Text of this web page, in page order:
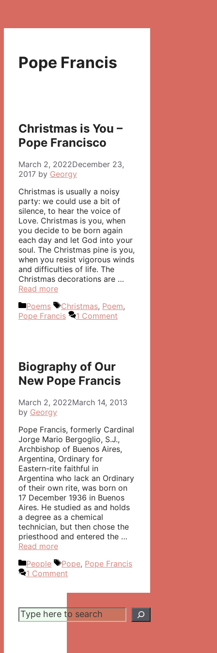
Pope Francis
Christmas is You –
Pope Francisco
March 2, 2022December 23,
2017 by Georgy
Christmas is usually a noisy
party: we could use a bit of
silence, to hear the voice of
Love. Christmas is you, when
you decide to be born again
each day and let God into your
soul. The Christmas pine is you,
when you resist vigorous winds
and difficulties of life. The
Christmas decorations are …
Read more
Categories
Poems Tags
Christmas, Poem,
Pope Francis
1 Comment
Biography of Our
New Pope Francis
March 2, 2022March 14, 2013
by Georgy
Pope Francis, formerly Cardinal
Jorge Mario Bergoglio, S.J.,
Archbishop of Buenos Aires,
Argentina, Ordinary for
Eastern-rite faithful in
Argentina who lack an Ordinary
of their own rite, was born on
17 December 1936 in Buenos
Aires. He studied as and holds
a degree as a chemical
technician, but then chose the
priesthood and entered the …
Read more
Categories
People Tags
Pope, Pope Francis
1 Comment
Search